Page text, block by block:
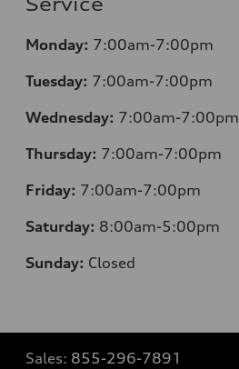
Monday: 7:00am-7:00pm
Tuesday: 7:00am-7:00pm
Wednesday: 7:00am-7:00pm
Thursday: 7:00am-7:00pm
Friday: 7:00am-7:00pm
Saturday: 8:00am-5:00pm
Sunday: Closed
Sales: 855-296-7891